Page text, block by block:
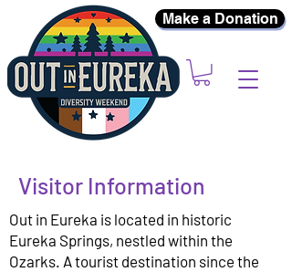
Make a Donation
Out in Eureka is located in historic
Eureka Springs, nestled within the
Ozarks. A tourist destination since the
Visitor Information